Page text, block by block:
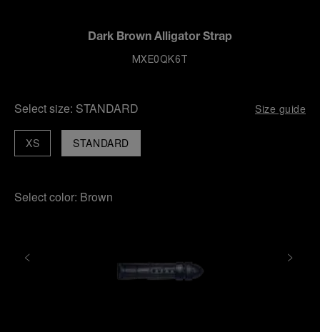
Dark Brown Alligator Strap
MXE0QK6T
Select size: STANDARD Size guide
STANDARD
XS
Select color: Brown